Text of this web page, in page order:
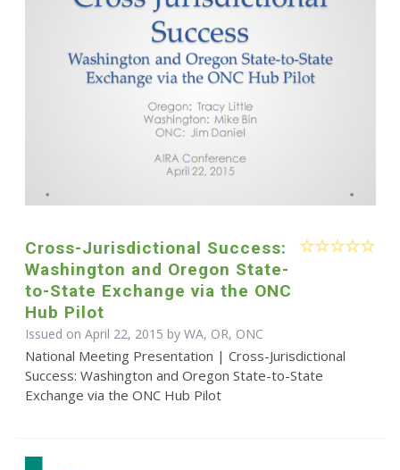
Cross-Jurisdictional Success:
Washington and Oregon State-
to-State Exchange via the ONC
Hub Pilot
Issued on April 22, 2015 by WA, OR, ONC
National Meeting Presentation | Cross-Jurisdictional
Success: Washington and Oregon State-to-State
Exchange via the ONC Hub Pilot